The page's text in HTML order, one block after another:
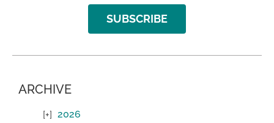
SUBSCRIBE
ARCHIVE
2026